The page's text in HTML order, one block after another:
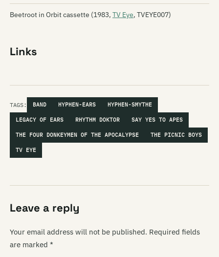
Beetroot in Orbit cassette (1983, TV Eye, TVEYE007)
Links
TAGS: BAND HYPHEN-EARS HYPHEN-SMYTHE
LEGACY OF EARS RHYTHM DOKTOR SAY YES TO APES
THE FOUR DONKEYMEN OF THE APOCALYPSE THE PICNIC BOYS
TV EYE
Leave a reply
Your email address will not be published. Required fields
are marked *